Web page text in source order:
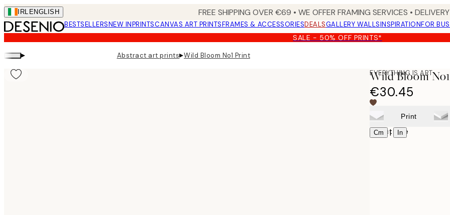
Skip
to
main
content.
IRL ENGLISH FREE SHIPPING OVER €69 • WE OFFER FRAMING SERVICES •
BESTSELLERSNEW INPRINTSCANVAS ART PRINTSFRAMES & ACCESSORIESDEALSGALLERY WALLSINSPIRATIONFOR
SALE - 50% OFF PRINTS*
▸ Abstract art prints▸Wild Bloom No1 Print
EVERYTHING IS ART
Wild Bloom
€30.45
Print
Cm | In
Select size